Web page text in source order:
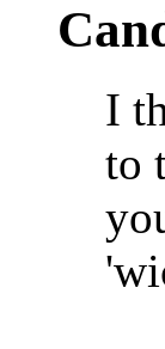
I
to